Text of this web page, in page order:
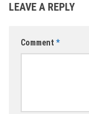
LEAVE A REPLY
Comment *